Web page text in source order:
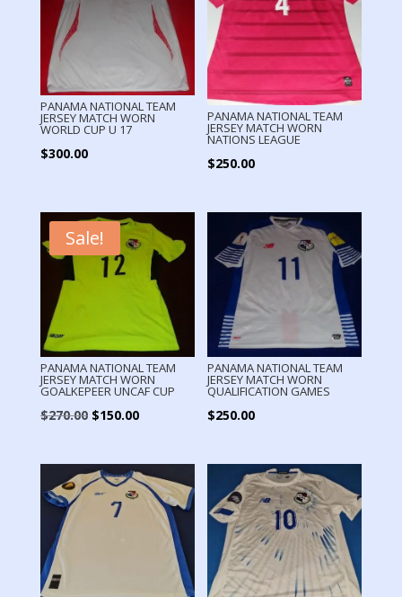
PANAMA NATIONAL TEAM
JERSEY MATCH WORN
WORLD CUP U 17
$300.00
PANAMA NATIONAL TEAM
JERSEY MATCH WORN
NATIONS LEAGUE
$250.00
Sale!
PANAMA NATIONAL TEAM
JERSEY MATCH WORN
GOALKEPEER UNCAF CUP
$270.00 Original
was:
$270.00.
$150.00Current
is:
$150.00.
PANAMA NATIONAL TEAM
JERSEY MATCH WORN
QUALIFICATION GAMES
$250.00